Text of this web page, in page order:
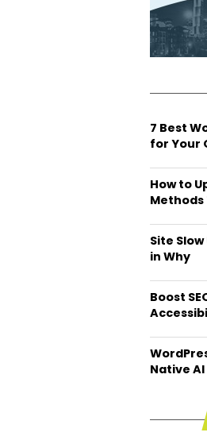
7 Best
for Your
How to
Site
in Why
Boost
Native